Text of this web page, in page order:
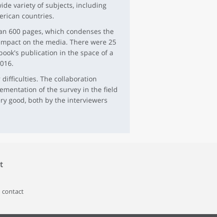
variety of subjects, including
countries.
600 pages, which condenses the
on the media. There were 25
publication in the space of a
The collaboration
of the survey in the field
good, both by the interviewers
contact